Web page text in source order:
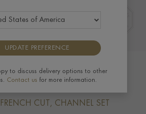
Row Diamond Pendant
CUT, CHANNEL SET
UPDATE PREFERENCE
to discuss delivery options to other
Contact us for more information.